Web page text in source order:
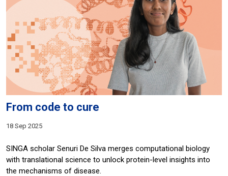
From code to cure
18 Sep 2025
SINGA scholar Senuri De Silva merges computational biology
with translational science to unlock protein-level insights into
the mechanisms of disease.